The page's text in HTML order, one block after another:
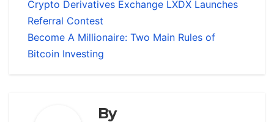
Crypto Derivatives Exchange LXDX Launches
Referral Contest
Become A Millionaire: Two Main Rules of
Bitcoin Investing
By